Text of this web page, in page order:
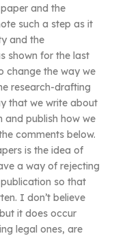
and the
such a step as it
and the
shown for the last
change the way we
research-drafting
that we write about
and publish how we
comments below.
is the idea of
a way of rejecting
so that
I don’t believe
it does occur
legal ones, are